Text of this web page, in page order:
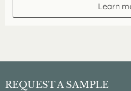
Learn
REQUEST A SAMPLE